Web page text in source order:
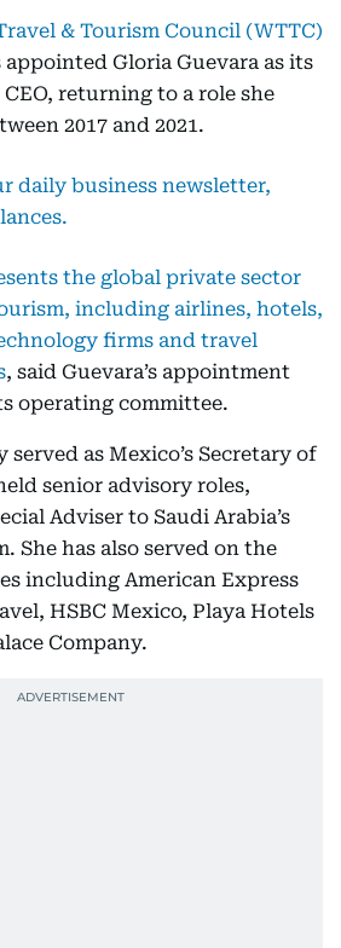
& Tourism Council (WTTC)
Gloria Guevara as its
returning to a role she
2017 and 2021.
daily business newsletter,
the global private sector
including airlines, hotels,
firms and travel
, said Guevara’s appointment
operating committee.
as Mexico’s Secretary of
senior advisory roles,
Adviser to Saudi Arabia’s
She has also served on the
including American Express
HSBC Mexico, Playa Hotels
Company.